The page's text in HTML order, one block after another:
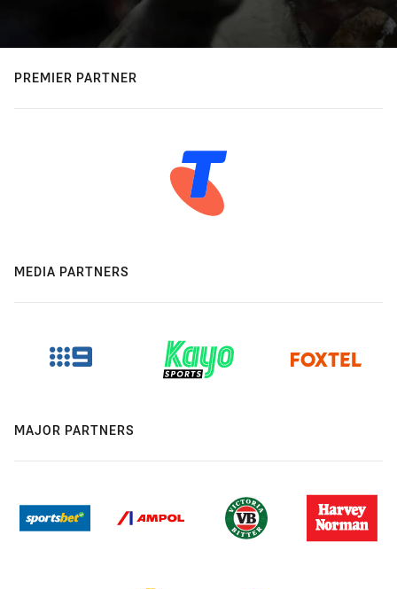
PREMIER PARTNER
MEDIA PARTNERS
MAJOR PARTNERS